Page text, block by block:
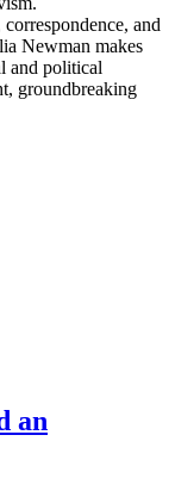
and
Newman makes
and political
groundbreaking
an